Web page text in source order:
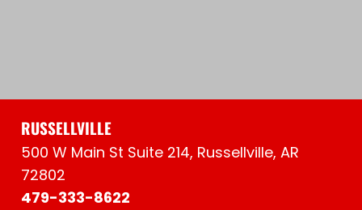
RUSSELLVILLE
500 W Main St Suite 214, Russellville, AR
72802
479-333-8622